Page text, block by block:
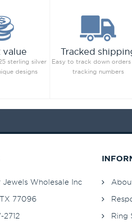
value
sterling silver
designs
Tracked
Easy to track down
tracking numbers
Wholesale Inc
77096
2712
Ring